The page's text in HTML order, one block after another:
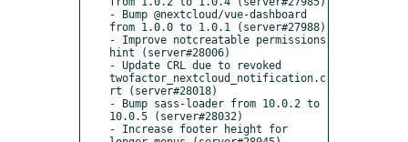
- Bump @nextcloud/vue-dashboard
from 1.0.0 to 1.0.1 (server#27988)
- Improve notcreatable permissions
hint (server#28006)
- Update CRL due to revoked
twofactor_nextcloud_notification.c
rt (server#28018)
- Bump sass-loader from 10.0.2 to
10.0.5 (server#28032)
- Increase footer height for